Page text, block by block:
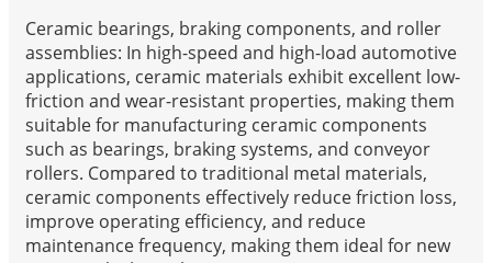
Ceramic bearings, braking components, and roller
assemblies: In high-speed and high-load automotive
applications, ceramic materials exhibit excellent low-
friction and wear-resistant properties, making them
suitable for manufacturing ceramic components
such as bearings, braking systems, and conveyor
rollers. Compared to traditional metal materials,
ceramic components effectively reduce friction loss,
improve operating efficiency, and reduce
maintenance frequency, making them ideal for new